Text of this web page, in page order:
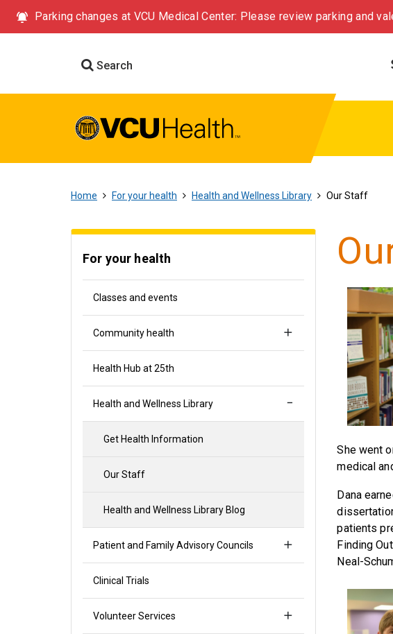
Parking changes at VCU Medical Center: Please review parking and
Search
Home For your health Health and Wellness Library Our Staff
For your health
Classes and events
Community health
Health Hub at 25th
Health and Wellness Library
Get Health Information
Our Staff
Health and Wellness Library Blog
Patient and Family Advisory Councils
Clinical Trials
Volunteer Services
She went
medical
Dana
patients
Finding
Neal-